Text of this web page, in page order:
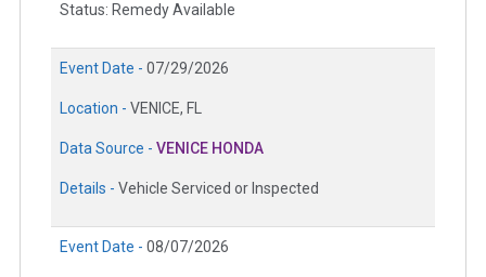
Status: Remedy Available
Event Date - 07/29/2026
Location - VENICE, FL
Data Source - VENICE HONDA
Details - Vehicle Serviced or Inspected
Event Date - 08/07/2026